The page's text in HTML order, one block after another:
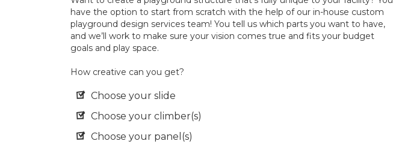
have the option to start from scratch with the help of our in-house custom
playground design services team! You tell us which parts you want to have,
and we’ll work to make sure your vision comes true and fits your budget
goals and play space.
How creative can you get?
Choose your slide
Choose your climber(s)
Choose your panel(s)